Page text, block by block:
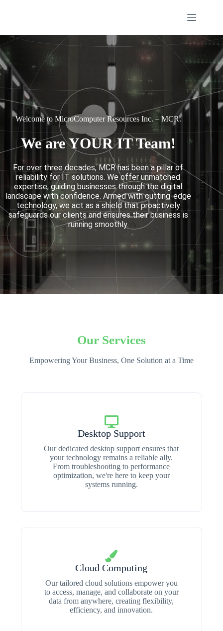
Welcome to MicroComputer Resources Inc. – MCR.
We are YOUR IT Team!
For over three decades, MCR has been a pillar of
reliability for IT solutions. We offer unmatched
expertise, guiding businesses through the digital
landscape with confidence. Armed with cutting-edge
technology, we act as a shield that proactively
safeguards our clients and ensures their business is
running smoothly.
Our Services
Empowering Your Business, One Solution at a Time
Desktop Support
Our dedicated desktop support ensures that
your technology remains a reliable ally.
From troubleshooting to performance
optimization, we're here to keep your
systems running.
Cloud Computing
Our tailored cloud solutions empower you
to access, manage, and collaborate on your
data from anywhere, creating flexibility,
efficiency, and innovation.